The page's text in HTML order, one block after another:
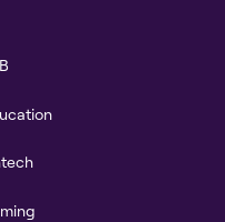
B
ucation
tech
ming